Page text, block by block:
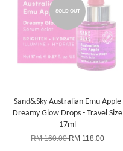
SOLD OUT
Sand&Sky Australian Emu Apple
Dreamy Glow Drops - Travel Size
17ml
RM 160.00RM 118.00